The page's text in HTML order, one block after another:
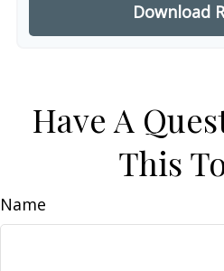
Download
Have A
This
Name